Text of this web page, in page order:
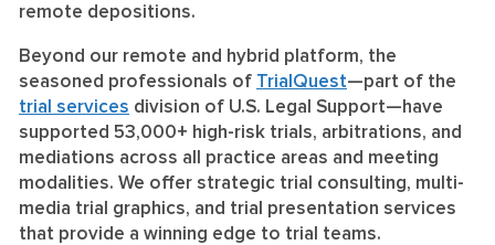
remote depositions.
Beyond our remote and hybrid platform, the
seasoned professionals of TrialQuest—part of the
trial services division of U.S. Legal Support—have
supported 53,000+ high-risk trials, arbitrations, and
mediations across all practice areas and meeting
modalities. We offer strategic trial consulting, multi-
media trial graphics, and trial presentation services
that provide a winning edge to trial teams.